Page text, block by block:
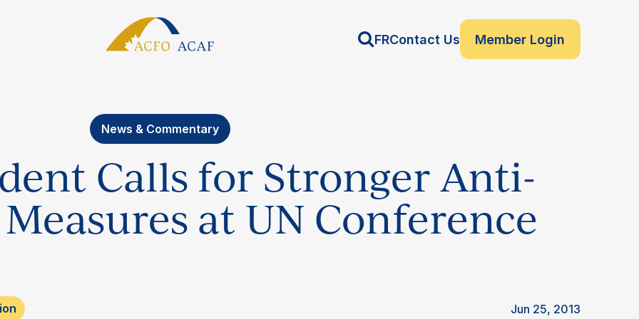
FRContact Us Member Login
News & Commentary
Calls for Stronger Anti-
at UN Conference
Jun 25, 2013